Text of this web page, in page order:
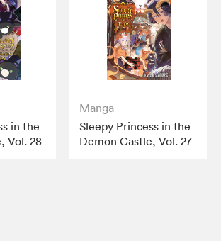
in the
Vol. 28
Manga
Sleepy Princess in the
Demon Castle, Vol. 27